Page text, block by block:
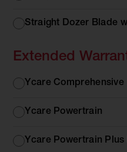
Straight Dozer Blade
Extended
Extended
Options
Ycare Comprehensive
Ycare Powertrain
Ycare Powertrain